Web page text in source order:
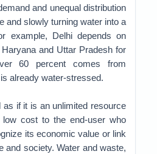
and unequal distribution
and slowly turning water into a
example, Delhi depends on
and Uttar Pradesh for
60 percent comes from
already water-stressed.
as if it is an unlimited resource
cost to the end-user who
its economic value or link
and society. Water and waste,